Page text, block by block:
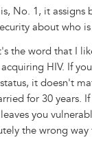
No. 1, it assigns
about who
the word that I
HIV. If
it doesn't
for 30 years.
you
the wrong